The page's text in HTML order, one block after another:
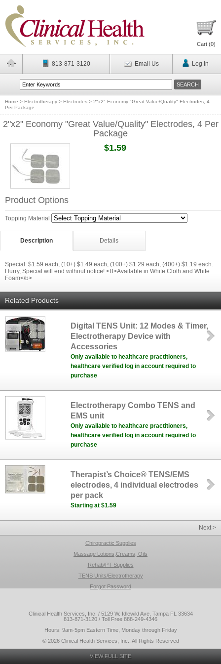
Cart (0)
813-871-3120 Email Us Log In
Home > Electrotherapy > Electrodes > 2"x2" Economy "Great Value/Quality" Electrodes, 4
Per Package
2"x2" Economy "Great Value/Quality" Electrodes, 4 Per
Package
$1.59
Product Options
Topping Material
Description Details
Special: $1.59 each, (10+) $1.49 each, (100+) $1.29 each, (400+) $1.19 each.
Hurry, Special will end without notice! <B>Available in White Cloth and White
Foam</b>
Related Products
Digital TENS Unit: 12 Modes & Timer,
Electrotherapy Device with
Accessories
Only available to healthcare practitioners,
healthcare verified log in account required to
purchase
Electrotherapy Combo TENS and
EMS unit
Only available to healthcare practitioners,
healthcare verified log in account required to
purchase
Therapist’s Choice® TENS/EMS
electrodes, 4 individual electrodes
per pack
Starting at $1.59
Next >
Chiropractic Supplies
Massage Lotions,Creams, Oils
Rehab/PT Supplies
TENS Units/Electrotherapy
Forgot Password
Clinical Health Services, Inc. / 5129 W. Idlewild Ave, Tampa FL 33634
813-871-3120 / Toll Free 888-249-4346
Hours: 9am-5pm Eastern Time, Monday through Friday
© 2026 Clinical Health Services, Inc., All Rights Reserved
VIEW FULL SITE